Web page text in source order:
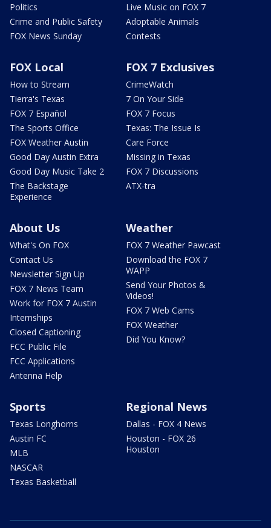
Politics
Crime and Public Safety
FOX News Sunday
Live Music on FOX 7
Adoptable Animals
Contests
FOX Local
How to Stream
Tierra's Texas
FOX 7 Español
The Sports Office
FOX Weather Austin
Good Day Austin Extra
Good Day Music Take 2
The Backstage
Experience
FOX 7 Exclusives
CrimeWatch
7 On Your Side
FOX 7 Focus
Texas: The Issue Is
Care Force
Missing in Texas
FOX 7 Discussions
ATX-tra
About Us
What's On FOX
Contact Us
Newsletter Sign Up
FOX 7 News Team
Work for FOX 7 Austin
Internships
Closed Captioning
FCC Public File
FCC Applications
Antenna Help
Weather
FOX 7 Weather Pawcast
Download the FOX 7
WAPP
Send Your Photos &
Videos!
FOX 7 Web Cams
FOX Weather
Did You Know?
Sports
Texas Longhorns
Austin FC
MLB
NASCAR
Texas Basketball
Regional News
Dallas - FOX 4 News
Houston - FOX 26
Houston